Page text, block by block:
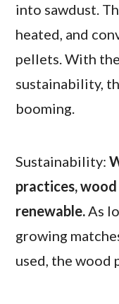
into sawdust.
heated, and
pellets. With
sustainability,
booming.
Sustainability:
practices,
renewable.As
growing
used, the wood